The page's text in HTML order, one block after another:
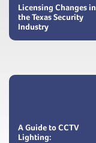
Licensing Changes in
the Texas Security
Industry
A Guide to CCTV
Lighting: